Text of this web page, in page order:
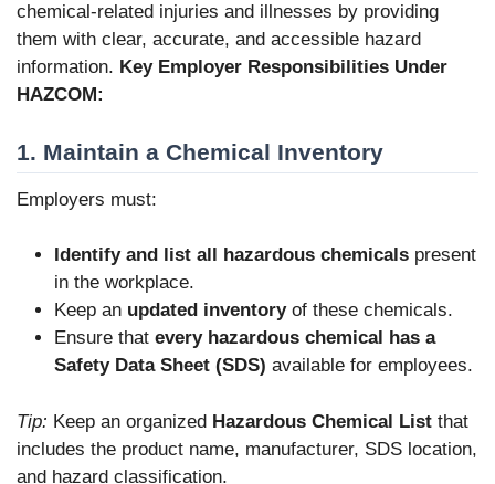
chemical-related injuries and illnesses by providing
them with clear, accurate, and accessible hazard
information. Key Employer Responsibilities Under
HAZCOM:
1. Maintain a Chemical Inventory
Employers must:
Identify and list all hazardous chemicals present
in the workplace.
Keep an updated inventoryof these chemicals.
Ensure that every hazardous chemical has a
Safety Data Sheet (SDS) available for employees.
Tip: Keep an organized Hazardous Chemical List that
includes the product name, manufacturer, SDS location,
and hazard classification.